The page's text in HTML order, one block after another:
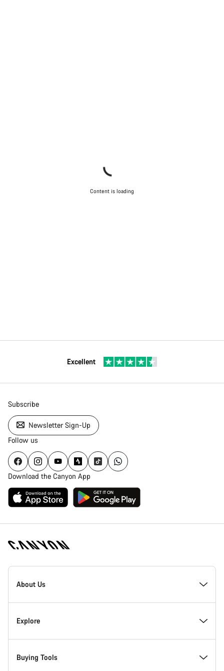
Content is loading
Excellent
Subscribe
Newsletter Sign-Up
Follow us
Download the Canyon App
Canyon
Homepage
About Us
Inside Canyon
Innovation at Canyon
Explore
Events
Buying Tools